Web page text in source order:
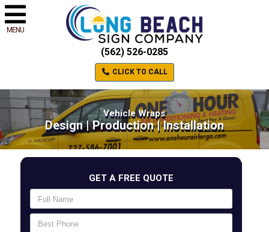
MENU
(562) 526-0285
CLICK TO CALL
Vehicle Wraps
Design | Production | Installation
GET A FREE QUOTE